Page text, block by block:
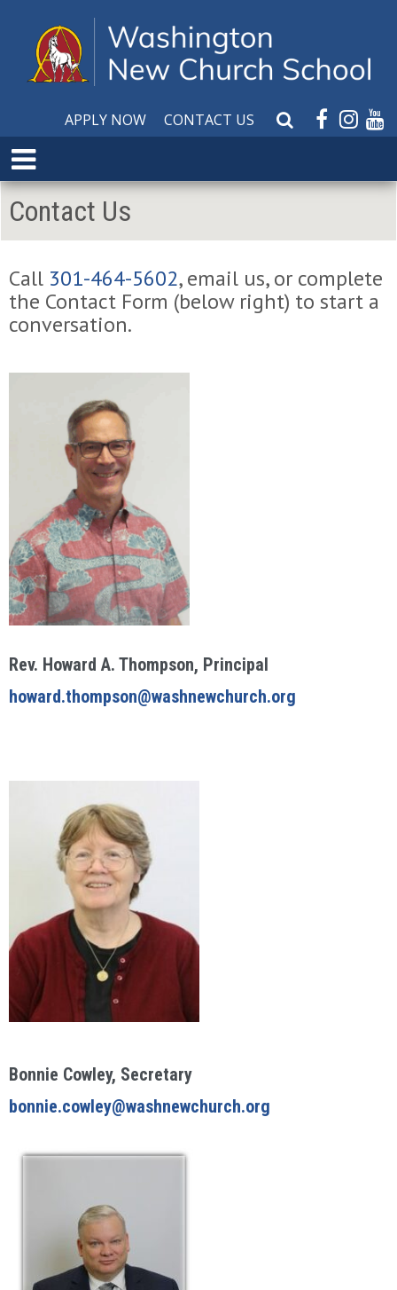
APPLY NOW CONTACT US
S
e
r
W
b
s
E
x
p
a
n
M
e
n
Contact Us
Call 301-464-5602, email us, or complete
the Contact Form (below right) to start a
conversation.
Rev. Howard A. Thompson, Principal
howard.thompson@washnewchurch.org
Bonnie Cowley, Secretary
bonnie.cowley@washnewchurch.org